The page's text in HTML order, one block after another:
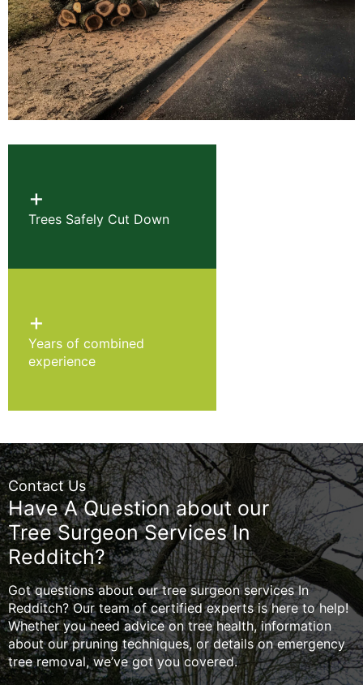
+
Trees Safely Cut Down
+
Years of combined
experience
Contact Us
Have A Question about our
Tree Surgeon Services In
Redditch?
Got questions about our tree surgeon services In
Redditch? Our team of certified experts is here to help!
Whether you need advice on tree health, information
about our pruning techniques, or details on emergency
tree removal, we’ve got you covered.